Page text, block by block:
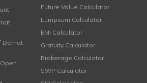
Demat
Future Value Calculator
Lumpsum Calculator
EMI Calculator
Gratuity Calculator
Brokerage Calculator
SWP Calculator